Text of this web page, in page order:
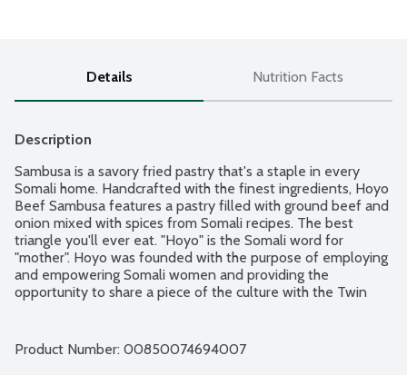
Details Nutrition Facts
Description
Sambusa is a savory fried pastry that's a staple in every
Somali home. Handcrafted with the finest ingredients, Hoyo
Beef Sambusa features a pastry filled with ground beef and
onion mixed with spices from Somali recipes. The best
triangle you'll ever eat. "Hoyo" is the Somali word for
"mother". Hoyo was founded with the purpose of employing
and empowering Somali women and providing the
opportunity to share a piece of the culture with the Twin
Product Number: 00850074694007